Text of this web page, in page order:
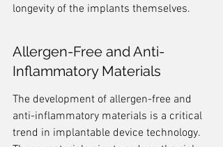
longevity of the implants themselves.
Allergen-Free and Anti-
Inflammatory Materials
The development of allergen-free and
anti-inflammatory materials is a critical
trend in implantable device technology.